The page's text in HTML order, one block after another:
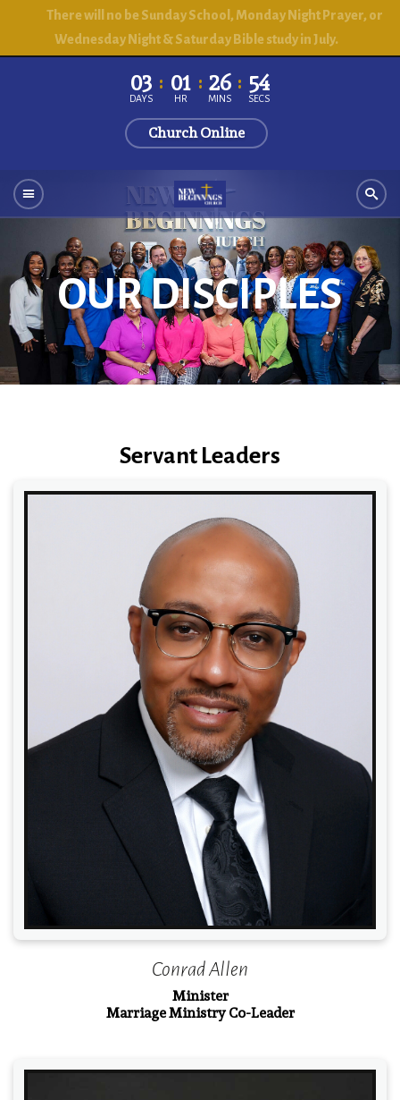
There will no be Sunday School, Monday Night Prayer, or
Wednesday Night & Saturday Bible study in July.
03
DAYS 01
HR 26
MINS 51
SECS
Church Online
OUR DISCIPLES
Servant Leaders
Read More
Conrad Allen
Minister
Marriage Ministry Co-Leader